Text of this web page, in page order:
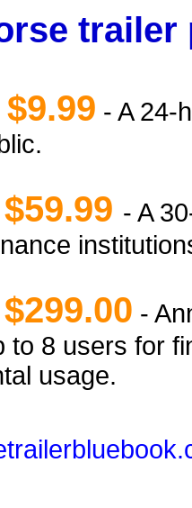
trailer
$9.99 - A 24-
$59.99 - A
$299.00 -
to 8 users for
usage.